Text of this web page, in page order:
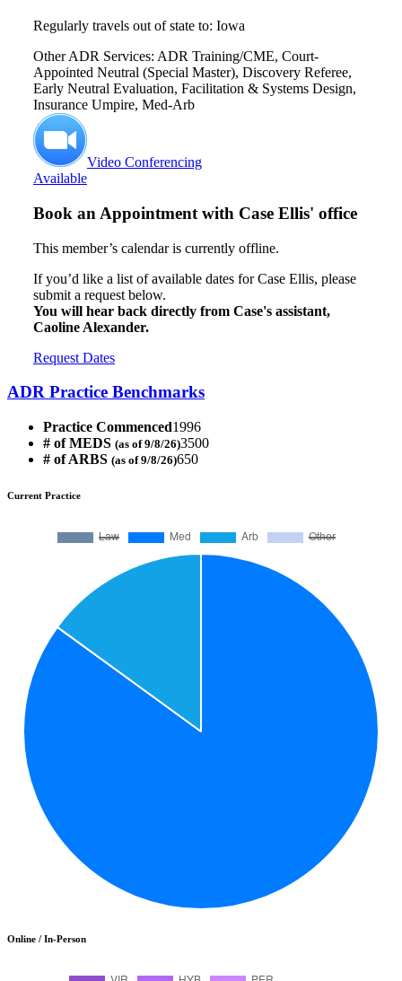
Regularly travels out of state to: Iowa
Other ADR Services: ADR Training/CME, Court-
Appointed Neutral (Special Master), Discovery Referee,
Early Neutral Evaluation, Facilitation & Systems Design,
Insurance Umpire, Med-Arb
Video Conferencing
Available
Book an Appointment with Case Ellis' office
This member’s calendar is currently offline.
If you’d like a list of available dates for Case Ellis, please
submit a request below.
You will hear back directly from Case's assistant,
Caoline Alexander.
Request Dates
ADR Practice Benchmarks
Practice Commenced1996
# of MEDS (as of 9/8/26)3500
# of ARBS (as of 9/8/26)650
Current Practice
Online / In-Person